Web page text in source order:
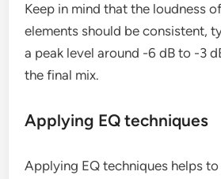
Keep in mind that the loudness
elements should be consistent,
a peak level around -6 dB to -3
the final mix.
Applying EQ techniques
Applying EQ techniques helps